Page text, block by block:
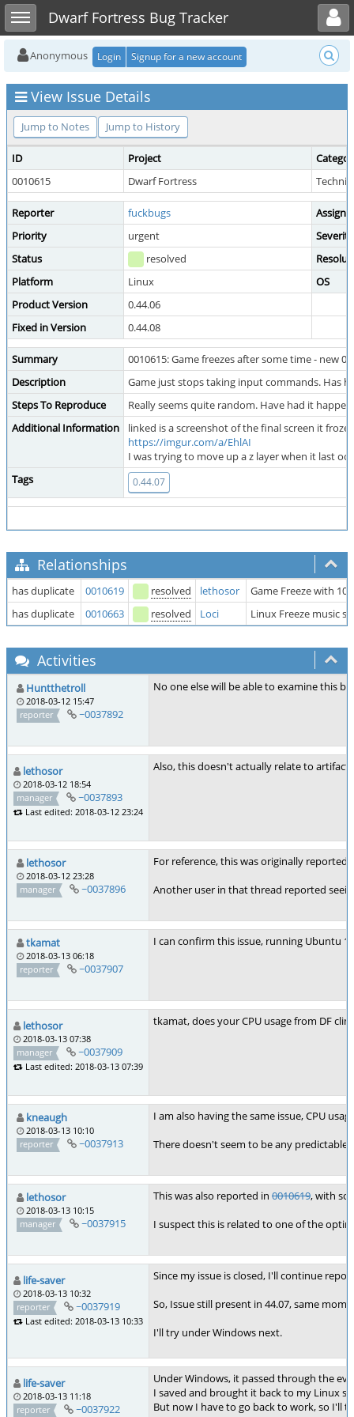
Toggle sidebarDwarf Fortress Bug Tracker
Toggle user menu
Anonymous Login Signup for a new account
View Issue Details
Jump to Notes Jump to History
ID Project
0010615
Dwarf Fortress
Reporter fuckbugs
Priority
urgent
Severity
Status
resolved
Platform
Linux
OS
Product Version
0.44.06
Fixed in Version
0.44.08
Summary
0010615: Game freezes after some time - new
Description
Game just stops taking input commands. Has
Steps To Reproduce
Really seems quite random. Have had it
Additional Information
linked is a screenshot of the final screen it
https://imgur.com/a/EhlAI
I was trying to move up a z layer when it last
Tags
0.44.07
Relationships
has duplicate 0010619 resolved lethosor
Game Freeze with
has duplicate
0010663 resolved Loci Linux Freeze music
Activities
Huntthetroll
2018-03-12 15:47
reporter
~0037892
No one else will be able to examine this
lethosor
2018-03-12 18:54
manager
~0037893
Last edited: 2018-03-12 23:24
Also, this doesn't actually relate to
lethosor
2018-03-12 23:28
manager
~0037896
For reference, this was originally reported
Another user in that thread reported
tkamat
2018-03-13 06:18
reporter
~0037907
I can confirm this issue, running Ubuntu
lethosor
2018-03-13 07:38
manager
~0037909
Last edited: 2018-03-13 07:39
tkamat, does your CPU usage from DF
kneaugh
2018-03-13 10:10
reporter
~0037913
I am also having the same issue, CPU
There doesn't seem to be any
lethosor
2018-03-13 10:15
manager
~0037915
This was also reported in 0010619, with
I suspect this is related to one of the
life-saver
2018-03-13 10:32
reporter
~0037919
Last edited: 2018-03-13 10:33
Since my issue is closed, I'll continue
So, Issue still present in 44.07, same
I'll try under Windows next.
life-saver
2018-03-13 11:18
reporter
~0037922
Under Windows, it passed through the
I saved and brought it back to my Linux
But now I have to go back to work, so I'll